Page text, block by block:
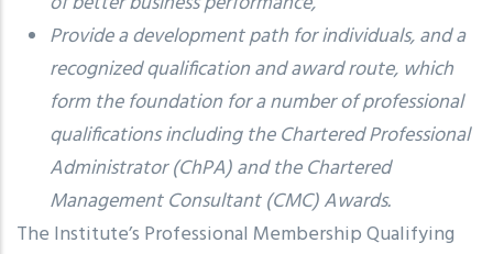
Provide a development path for individuals, and a
recognized qualification and award route, which
form the foundation for a number of professional
qualifications including the Chartered Professional
Administrator (ChPA) and the Chartered
Management Consultant (CMC) Awards.
The Institute’s Professional Membership Qualifying